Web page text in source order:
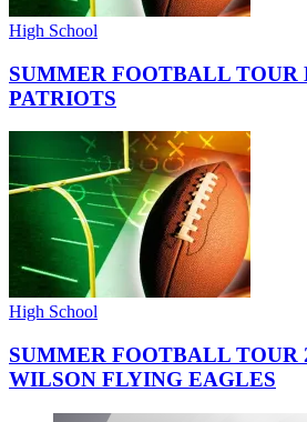
High School
SUMMER FOOTBALL
PATRIOTS
High School
SUMMER FOOTBALL TOUR
WILSON FLYING EAGLES